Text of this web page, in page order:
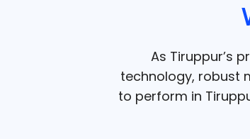
As Tiruppur’s
technology, robust
to perform in